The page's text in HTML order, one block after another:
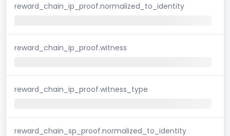
reward_chain_ip_proof.normalized_to_identity
reward_chain_ip_proof.witness
reward_chain_ip_proof.witness_type
reward_chain_sp_proof.normalized_to_identity